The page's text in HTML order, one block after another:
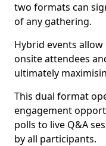
two formats can
of any gathering.
Hybrid events
onsite attendees
ultimately
This dual format
engagement
polls to live Q&A
by all participants.